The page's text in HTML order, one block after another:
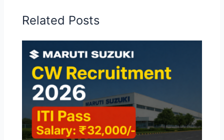
Related Posts